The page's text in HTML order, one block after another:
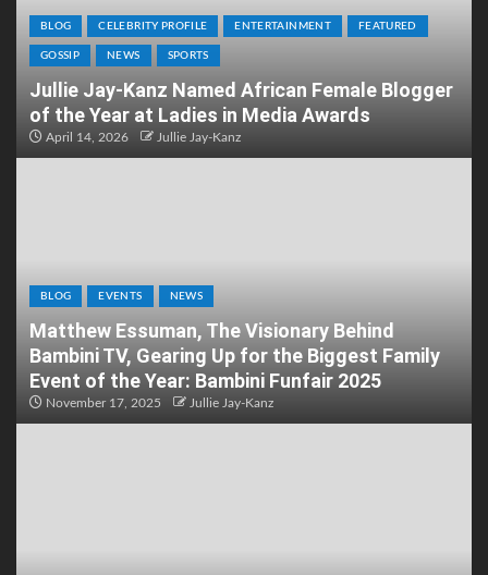
BLOG CELEBRITY PROFILE ENTERTAINMENT FEATURED
GOSSIP NEWS SPORTS
Jullie Jay-Kanz Named African Female Blogger
of the Year at Ladies in Media Awards
April 14, 2026 Jullie Jay-Kanz
BLOG EVENTS NEWS
Matthew Essuman, The Visionary Behind
Bambini TV, Gearing Up for the Biggest Family
Event of the Year: Bambini Funfair 2025
November 17, 2025 Jullie Jay-Kanz